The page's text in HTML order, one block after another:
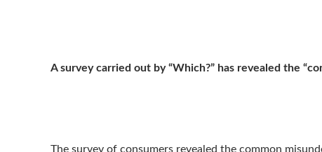
A survey carried out by “Which?” has revealed the
The survey of consumers revealed the common